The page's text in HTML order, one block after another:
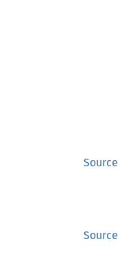
Source
Source